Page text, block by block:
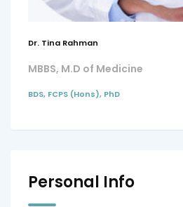
Dr. Tina Rahman
MBBS, M.D of Medicine
BDS, FCPS (Hons), PhD
Personal Info